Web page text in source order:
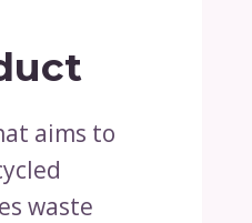
aims to
waste